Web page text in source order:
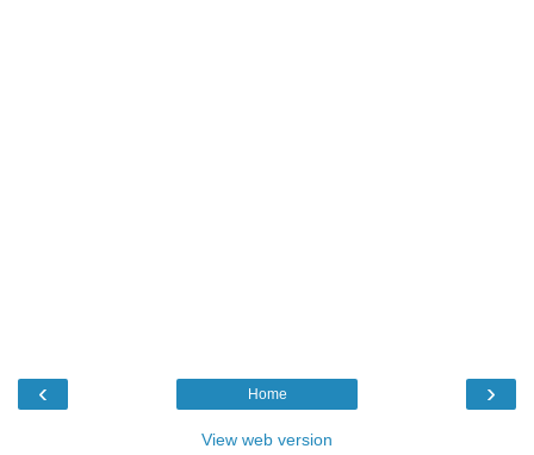
‹ ›
Home
View web version